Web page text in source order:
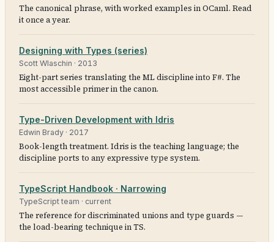
The canonical phrase, with worked examples in OCaml. Read
it once a year.
Designing with Types (series)
Scott Wlaschin · 2013
Eight-part series translating the ML discipline into F#. The
most accessible primer in the canon.
Type-Driven Development with Idris
Edwin Brady · 2017
Book-length treatment. Idris is the teaching language; the
discipline ports to any expressive type system.
TypeScript Handbook · Narrowing
TypeScript team · current
The reference for discriminated unions and type guards —
the load-bearing technique in TS.